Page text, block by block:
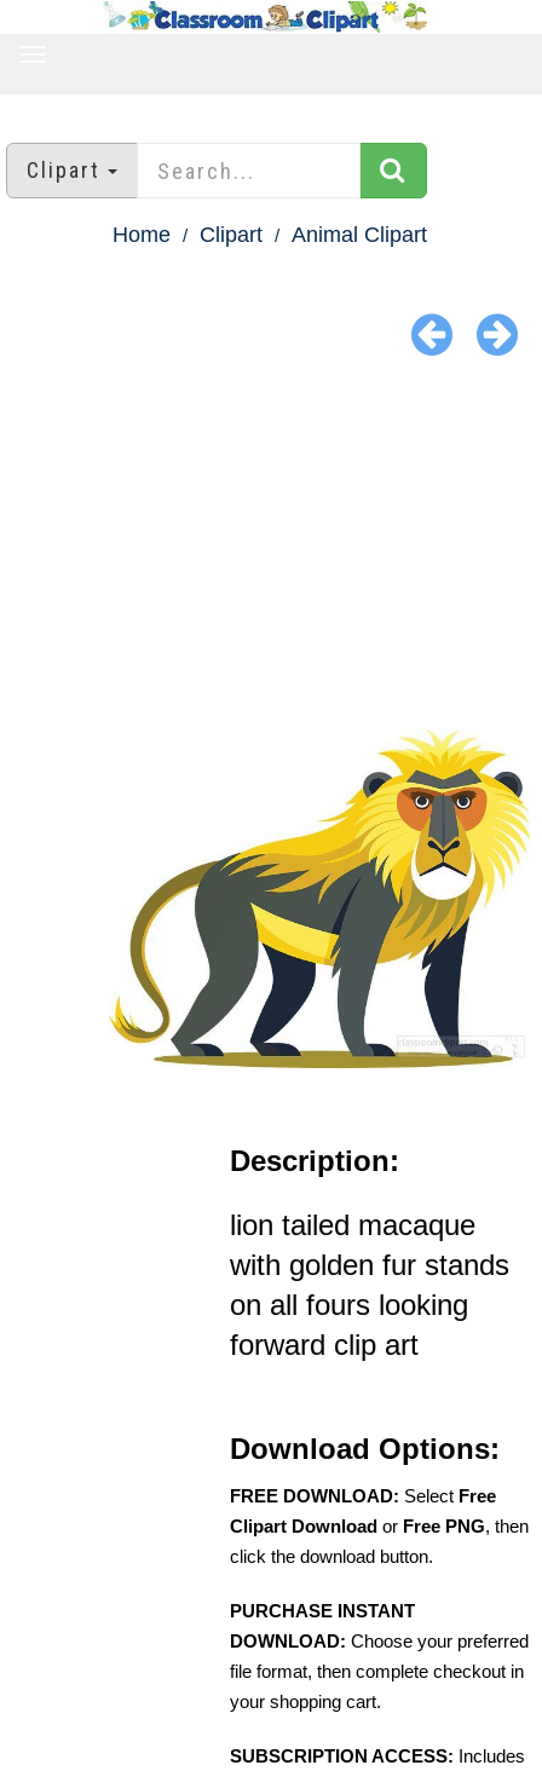
Clipart
Home Clipart Animal Clipart
Description:
lion tailed macaque
with golden fur stands
on all fours looking
forward clip art
Download Options:
FREE DOWNLOAD: Select Free
Clipart Download or Free PNG, then
click the download button.
PURCHASE INSTANT
DOWNLOAD: Choose your preferred
file format, then complete checkout in
your shopping cart.
SUBSCRIPTION ACCESS: Includes